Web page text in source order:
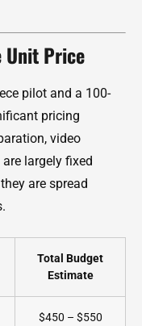
Unit Price
pilot and a 100-
pricing
video
largely fixed
are spread
Total Budget
Estimate
$450 – $550